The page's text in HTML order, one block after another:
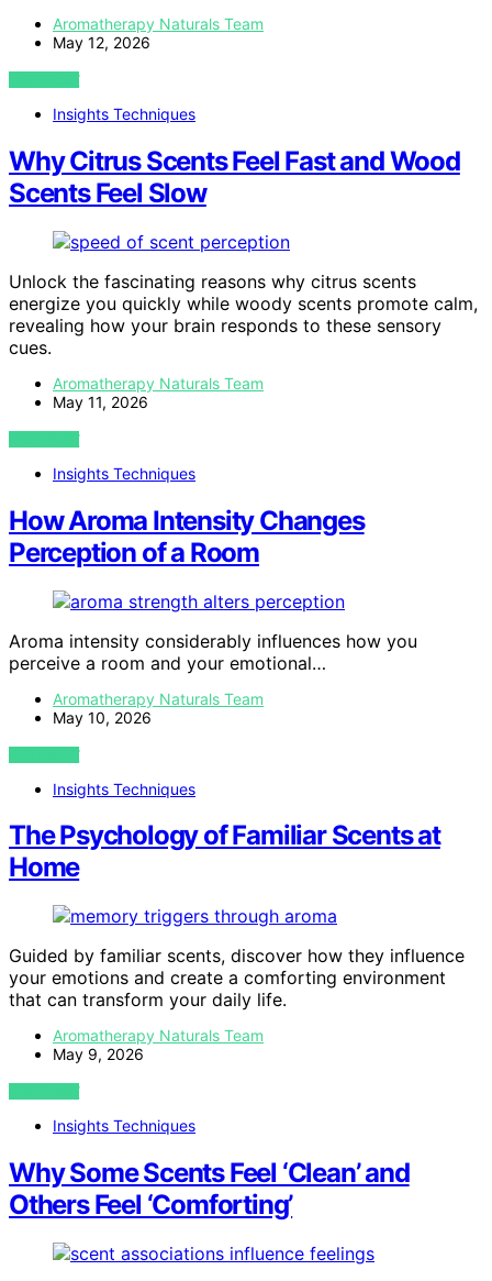
Aromatherapy Naturals Team
May 12, 2026
VIEW POST
Insights Techniques
Why Citrus Scents Feel Fast and Wood
Scents Feel Slow
Unlock the fascinating reasons why citrus scents
energize you quickly while woody scents promote calm,
revealing how your brain responds to these sensory
cues.
Aromatherapy Naturals Team
May 11, 2026
VIEW POST
Insights Techniques
How Aroma Intensity Changes
Perception of a Room
Aroma intensity considerably influences how you
perceive a room and your emotional…
Aromatherapy Naturals Team
May 10, 2026
VIEW POST
Insights Techniques
The Psychology of Familiar Scents at
Home
Guided by familiar scents, discover how they influence
your emotions and create a comforting environment
that can transform your daily life.
Aromatherapy Naturals Team
May 9, 2026
VIEW POST
Insights Techniques
Why Some Scents Feel ‘Clean’ and
Others Feel ‘Comforting’